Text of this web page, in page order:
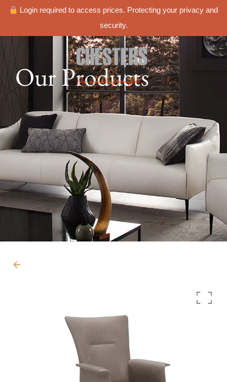
Login required to access prices. Protecting your privacy and
security.
Our Products